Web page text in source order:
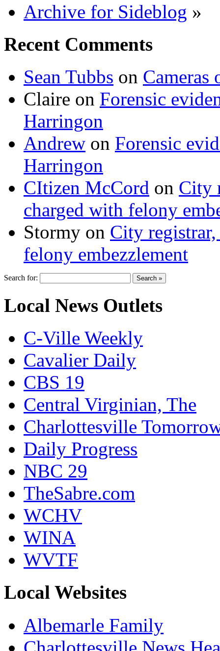
Archive for Sideblog »
Recent Comments
Sean Tubbs on
Claire on Forensic
Harringon
Andrew on Forensic
Harringon
CItizen McCord on City
charged with felony
Stormy on City
felony embezzlement
Search for:
Local News Outlets
C-Ville Weekly
Cavalier Daily
CBS 19
Central Virginian, The
Charlottesville
Daily Progress
NBC 29
TheSabre.com
WCHV
WINA
WVTF
Local Websites
Albemarle Family